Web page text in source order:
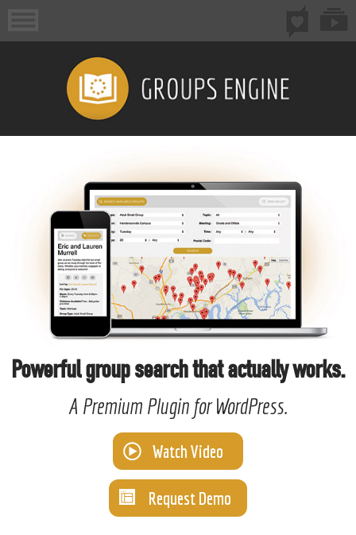
Powerful group search that actually works.
A Premium Plugin for WordPress.
Watch Video
Request Demo